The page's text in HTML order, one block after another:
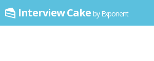
Interview Cake by Exponent